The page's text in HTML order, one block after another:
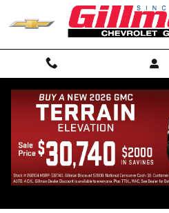
Skip to main content
2026 Chevrolet
Boss
New 53 views in the past 7 days